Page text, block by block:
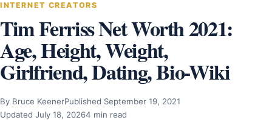
INTERNET CREATORS
Tim Ferriss Net Worth 2021:
Age, Height, Weight,
Girlfriend, Dating, Bio-Wiki
By Bruce KeenerPublished September 19, 2021
Updated July 18, 20264 min read